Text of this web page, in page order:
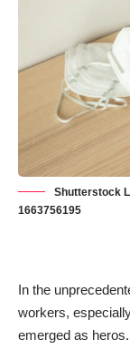
Shutterstock
1663756195
In the
workers,
emerged as